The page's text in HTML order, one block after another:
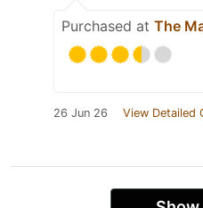
Purchased at The
26 Jun 26 View Detailed